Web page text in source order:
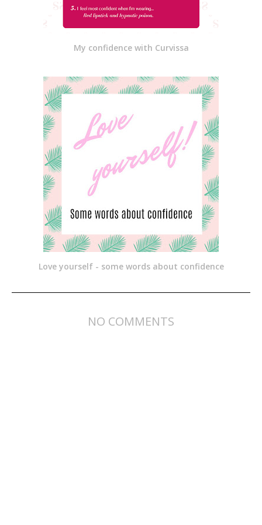
My confidence with Curvissa
Love yourself - some words about confidence
NO COMMENTS